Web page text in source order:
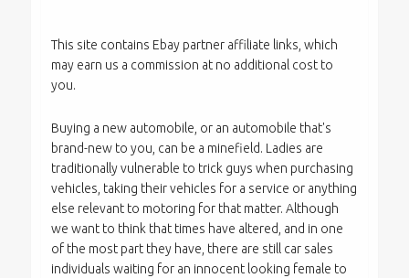
This site contains Ebay partner affiliate links, which
may earn us a commission at no additional cost to
you.
Buying a new automobile, or an automobile that's
brand-new to you, can be a minefield. Ladies are
traditionally vulnerable to trick guys when purchasing
vehicles, taking their vehicles for a service or anything
else relevant to motoring for that matter. Although
we want to think that times have altered, and in one
of the most part they have, there are still car sales
individuals waiting for an innocent looking female to